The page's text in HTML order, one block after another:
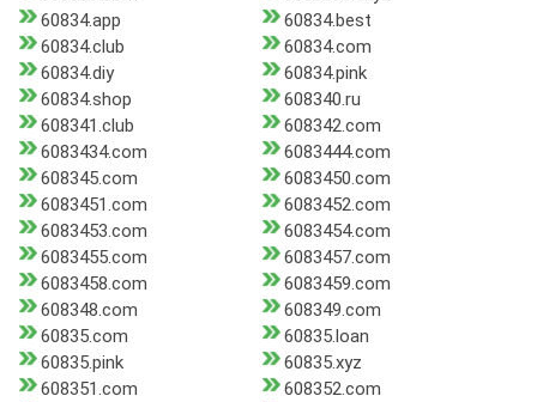
60834.app
60834.best
60834.club
60834.com
60834.diy
60834.pink
60834.shop
608340.ru
608341.club
608342.com
6083434.com
6083444.com
608345.com
6083450.com
6083451.com
6083452.com
6083453.com
6083454.com
6083455.com
6083457.com
6083458.com
6083459.com
608348.com
608349.com
60835.com
60835.loan
60835.pink
60835.xyz
608351.com
608352.com